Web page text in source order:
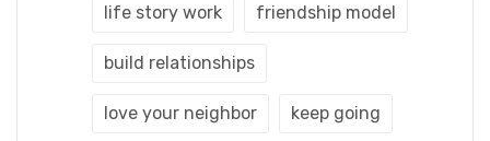
life story work friendship model
build relationships
love your neighbor keep going